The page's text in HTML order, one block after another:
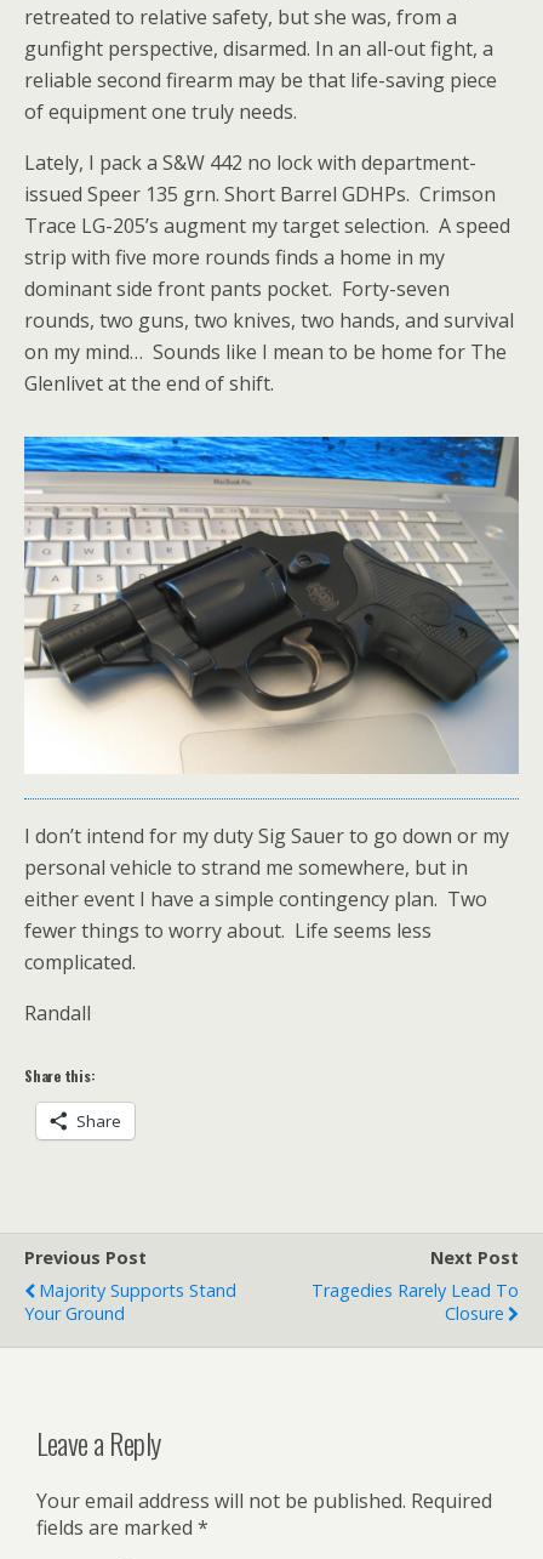
retreated to relative safety, but she was, from a
gunfight perspective, disarmed. In an all-out fight, a
reliable second firearm may be that life-saving piece
of equipment one truly needs.
Lately, I pack a S&W 442 no lock with department-
issued Speer 135 grn. Short Barrel GDHPs. Crimson
Trace LG-205’s augment my target selection. A speed
strip with five more rounds finds a home in my
dominant side front pants pocket. Forty-seven
rounds, two guns, two knives, two hands, and survival
on my mind… Sounds like I mean to be home for The
Glenlivet at the end of shift.
I don’t intend for my duty Sig Sauer to go down or my
personal vehicle to strand me somewhere, but in
either event I have a simple contingency plan. Two
fewer things to worry about. Life seems less
complicated.
Randall
Share this:
Share
Previous Post
Majority Supports Stand
Your Ground
Next Post
Tragedies Rarely Lead To
Closure
Leave a Reply
Your email address will not be published. Required
fields are marked *